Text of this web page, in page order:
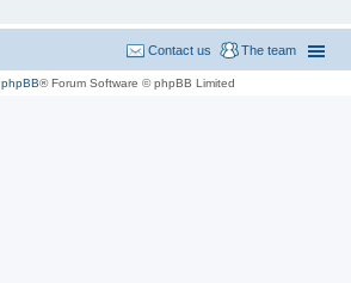
The team
Contact us
phpBB® Forum Software © phpBB Limited